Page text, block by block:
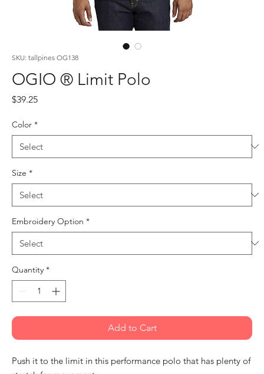
SKU: tallpines OG138
OGIO ® Limit Polo
$39.25Price
Color *
Size *
Embroidery Option *
Quantity *
Add to Cart
Push it to the limit in this performance polo that has plenty of